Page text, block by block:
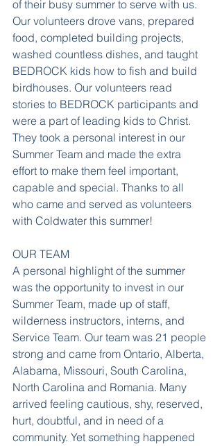
of their busy summer to serve with us.
Our volunteers drove vans, prepared
food, completed building projects,
washed countless dishes, and taught
BEDROCK kids how to fish and build
birdhouses. Our volunteers read
stories to BEDROCK participants and
were a part of leading kids to Christ.
They took a personal interest in our
Summer Team and made the extra
effort to make them feel important,
capable and special. Thanks to all
who came and served as volunteers
with Coldwater this summer!
OUR TEAM
A personal highlight of the summer
was the opportunity to invest in our
Summer Team, made up of staff,
wilderness instructors, interns, and
Service Team. Our team was 21 people
strong and came from Ontario, Alberta,
Alabama, Missouri, South Carolina,
North Carolina and Romania. Many
arrived feeling cautious, shy, reserved,
hurt, doubtful, and in need of a
community. Yet something happened